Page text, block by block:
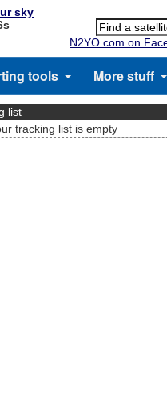
sky
N2YO.com on
tools More stuff
list
tracking list is empty